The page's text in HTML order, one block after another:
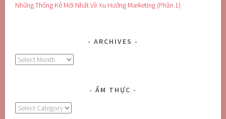
Những Thống Kê Mới Nhất Về Xu Hướng Marketing (Phần 1)
ARCHIVES
Archives
ẨM THỰC
Ẩm